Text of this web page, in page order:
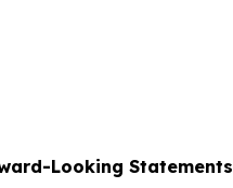
Looking Statements